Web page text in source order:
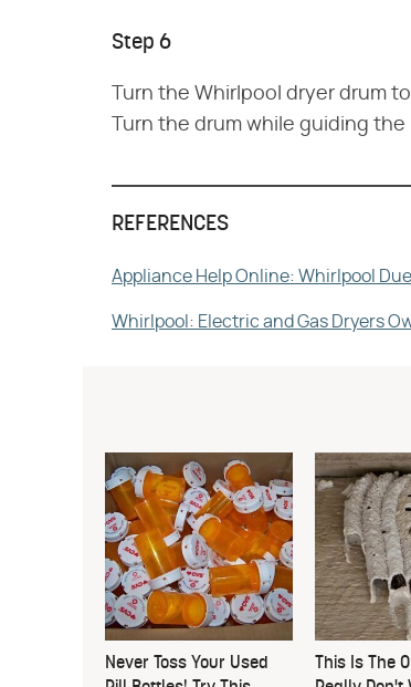
Step 6
Turn the Whirlpool dryer drum
Turn the drum while guiding
REFERENCES
Appliance Help Online: Whirlpool
Whirlpool: Electric and Gas Dryers
Never Toss Your Used
This Is The